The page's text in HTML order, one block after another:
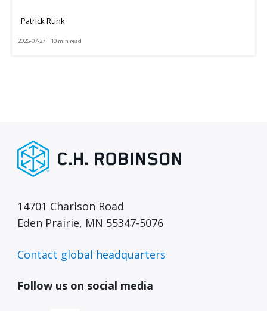
Patrick Runk
2026-07-27 | 10 min read
14701 Charlson Road
Eden Prairie, MN 55347-5076
Contact global headquarters
Follow us on social media